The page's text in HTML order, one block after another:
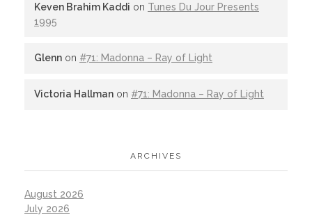
Keven Brahim Kaddi on Tunes Du Jour Presents
1995
Glenn on #71: Madonna – Ray of Light
Victoria Hallman on #71: Madonna – Ray of Light
ARCHIVES
August 2026
July 2026